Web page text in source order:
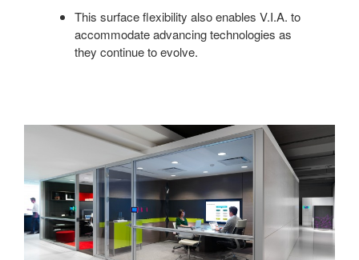
This surface flexibility also enables V.I.A. to
accommodate advancing technologies as
they continue to evolve.